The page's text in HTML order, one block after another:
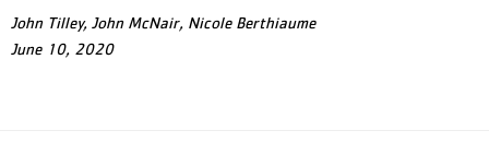
John Tilley, John McNair, Nicole Berthiaume
June 10, 2020